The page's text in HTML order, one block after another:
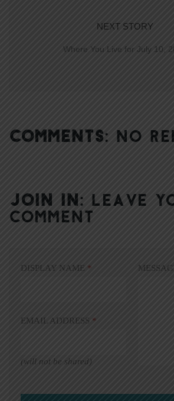
NEXT STORY
Where You Live for July 10,
COMMENTS: NO
JOIN IN: LEAVE
COMMENT
DISPLAY NAME *
EMAIL ADDRESS *
(will not be shared)